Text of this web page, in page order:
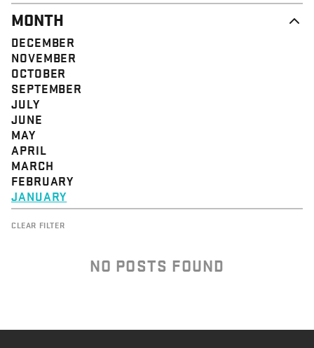
MONTH
DECEMBER
NOVEMBER
OCTOBER
SEPTEMBER
JULY
JUNE
MAY
APRIL
MARCH
FEBRUARY
JANUARY
CLEAR FILTER
NO POSTS FOUND